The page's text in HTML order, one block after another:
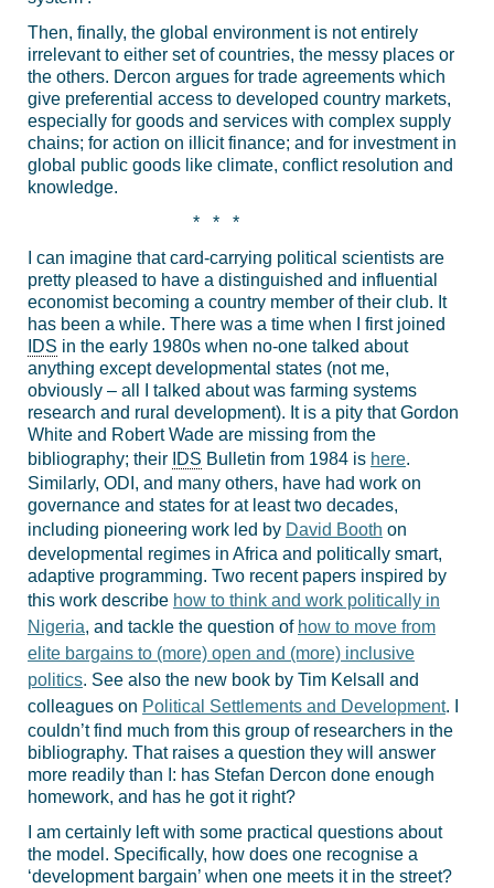
Then, finally, the global environment is not entirely
irrelevant to either set of countries, the messy places or
the others. Dercon argues for trade agreements which
give preferential access to developed country markets,
especially for goods and services with complex supply
chains; for action on illicit finance; and for investment in
global public goods like climate, conflict resolution and
knowledge.
* * *
I can imagine that card-carrying political scientists are
pretty pleased to have a distinguished and influential
economist becoming a country member of their club. It
has been a while. There was a time when I first joined
IDS in the early 1980s when no-one talked about
anything except developmental states (not me,
obviously – all I talked about was farming systems
research and rural development). It is a pity that Gordon
White and Robert Wade are missing from the
bibliography; their IDS Bulletin from 1984 is here.
Similarly, ODI, and many others, have had work on
governance and states for at least two decades,
including pioneering work led by David Booth on
developmental regimes in Africa and politically smart,
adaptive programming. Two recent papers inspired by
this work describe how to think and work politically in
Nigeria, and tackle the question of how to move from
elite bargains to (more) open and (more) inclusive
politics. See also the new book by Tim Kelsall and
colleagues on Political Settlements and Development. I
couldn’t find much from this group of researchers in the
bibliography. That raises a question they will answer
more readily than I: has Stefan Dercon done enough
homework, and has he got it right?
I am certainly left with some practical questions about
the model. Specifically, how does one recognise a
‘development bargain’ when one meets it in the street?